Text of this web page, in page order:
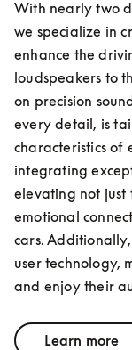
With nearly two
we specialize in
enhance the
loudspeakers to
on precision
every detail, is
characteristics of
integrating
elevating not just
emotional
cars.
user technology,
and enjoy their
Learn more